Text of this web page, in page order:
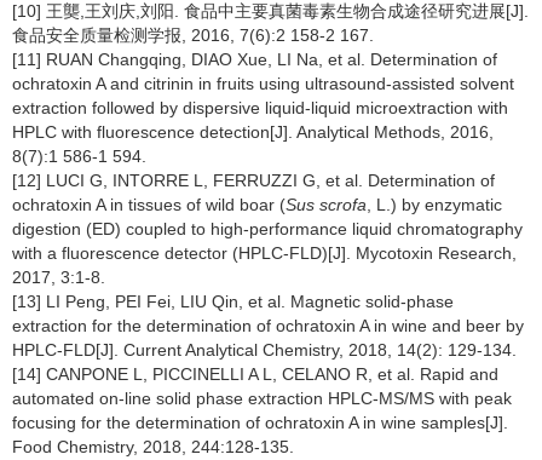
[10] 王龑,王刘庆,刘阳. 食品中主要真菌毒素生物合成途径研究进展[J].
食品安全质量检测学报, 2016, 7(6):2 158-2 167.
[11] RUAN Changqing, DIAO Xue, LI Na, et al. Determination of
ochratoxin A and citrinin in fruits using ultrasound-assisted solvent
extraction followed by dispersive liquid-liquid microextraction with
HPLC with fluorescence detection[J]. Analytical Methods, 2016,
8(7):1 586-1 594.
[12] LUCI G, INTORRE L, FERRUZZI G, et al. Determination of
ochratoxin A in tissues of wild boar (Sus scrofa , L.) by enzymatic
digestion (ED) coupled to high-performance liquid chromatography
with a fluorescence detector (HPLC-FLD)[J]. Mycotoxin Research,
2017, 3:1-8.
[13] LI Peng, PEI Fei, LIU Qin, et al. Magnetic solid-phase
extraction for the determination of ochratoxin A in wine and beer by
HPLC-FLD[J]. Current Analytical Chemistry, 2018, 14(2): 129-134.
[14] CANPONE L, PICCINELLI A L, CELANO R, et al. Rapid and
automated on-line solid phase extraction HPLC-MS/MS with peak
focusing for the determination of ochratoxin A in wine samples[J].
Food Chemistry, 2018, 244:128-135.